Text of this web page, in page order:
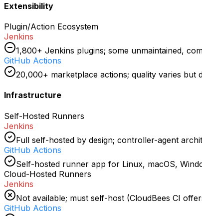
Extensibility
Plugin/Action Ecosystem
Jenkins
1,800+ Jenkins plugins; some unmaintained,
GitHub Actions
20,000+ marketplace actions; quality varies but
Infrastructure
Self-Hosted Runners
Jenkins
Full self-hosted by design; controller-agent
GitHub Actions
Self-hosted runner app for Linux, macOS,
Cloud-Hosted Runners
Jenkins
Not available; must self-host (CloudBees CI
GitHub Actions